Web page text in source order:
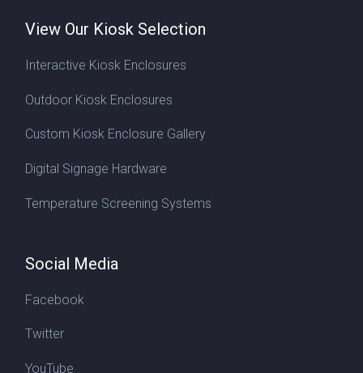
View Our Kiosk Selection
Interactive Kiosk Enclosures
Outdoor Kiosk Enclosures
Custom Kiosk Enclosure Gallery
Digital Signage Hardware
Temperature Screening Systems
Social Media
Facebook
Twitter
YouTube